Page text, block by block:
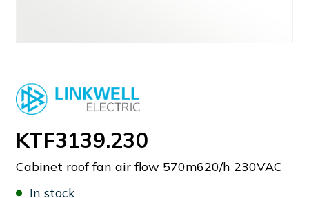
KTF3139.230
Cabinet roof fan air flow 570m620/h 230VAC
In stock